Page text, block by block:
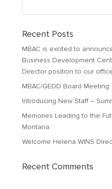
Recent Posts
MBAC is excited to
Business Development
Director position to our
MBAC/GEDD Board Meeting
Introducing New Staff –
Memories Leading to the
Montana
Welcome Helena WINS
Recent Comments